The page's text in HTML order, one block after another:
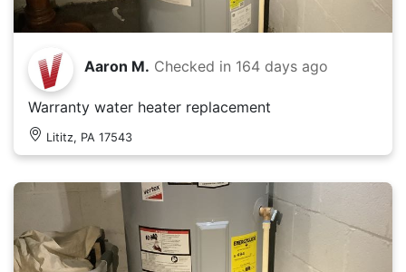
Aaron M. Checked in 164 days ago
Warranty water heater replacement
Lititz, PA 17543